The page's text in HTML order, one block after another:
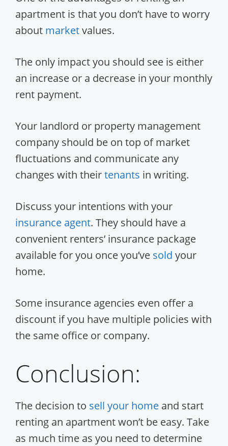
apartment is that you don’t have to worry
about marketvalues.
The only impact you should see is either
an increase or a decrease in your monthly
rent payment.
Your landlord or property management
company should be on top of market
fluctuations and communicate any
changes with theirtenants in writing.
Discuss your intentions with your
insurance agent. They should have a
convenient renters’ insurance package
available for you once you’ve sold your
home.
Some insurance agencies even offer a
discount if you have multiple policies with
the same office or company.
Conclusion:
The decision to sell your home and start
renting an apartment won’t be easy. Take
as much time as you need to determine